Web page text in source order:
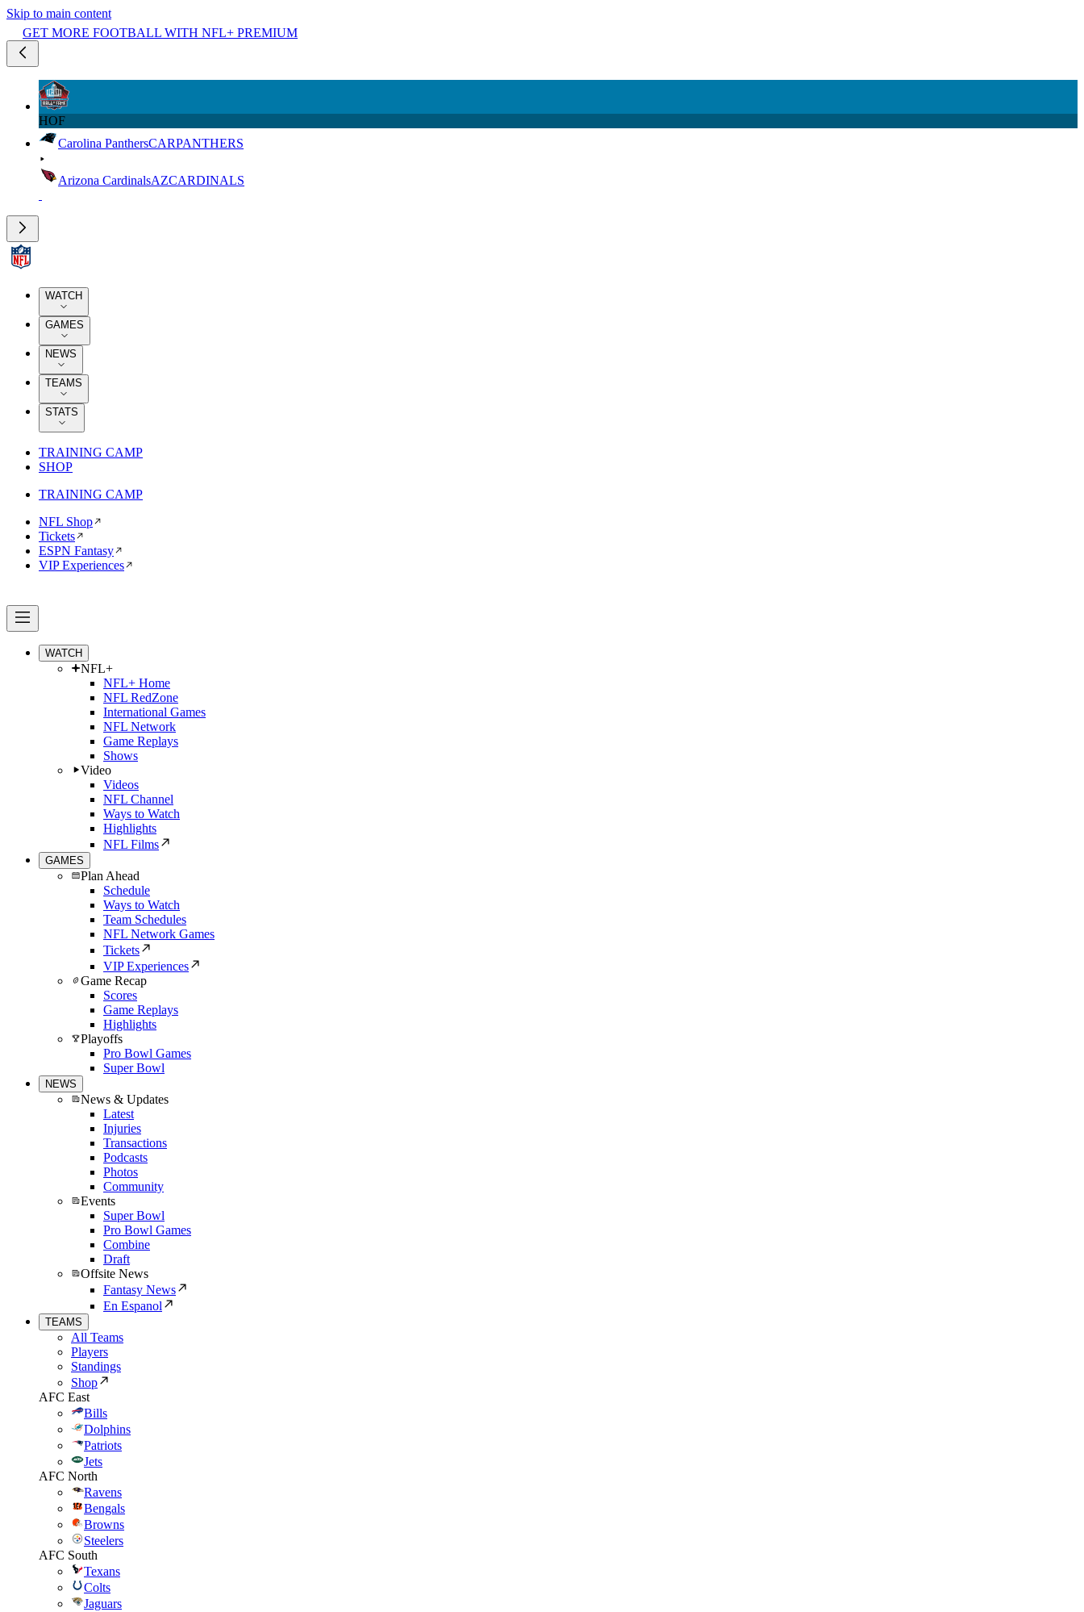
Skip to main content
GET MORE FOOTBALL WITH NFL+ PREMIUM
HOF
Carolina PanthersCARPANTHERS
Arizona CardinalsAZCARDINALS
WATCH
GAMES
NEWS
TEAMS
STATS
TRAINING CAMP
SHOP
TRAINING CAMP
NFL Shop
Tickets
ESPN Fantasy
VIP Experiences
WATCH
NFL+
NFL+ Home
NFL RedZone
International Games
NFL Network
Game Replays
Shows
Video
Videos
NFL Channel
Ways to Watch
Highlights
NFL Films
GAMES
Plan Ahead
Schedule
Ways to Watch
Team Schedules
NFL Network Games
Tickets
VIP Experiences
Game Recap
Scores
Game Replays
Highlights
Playoffs
Pro Bowl Games
Super Bowl
NEWS
News & Updates
Latest
Injuries
Transactions
Podcasts
Photos
Community
Events
Super Bowl
Pro Bowl Games
Combine
Draft
Offsite News
Fantasy News
En Espanol
TEAMS
All Teams
Players
Standings
Shop
AFC East
Bills
Dolphins
Patriots
Jets
AFC North
Ravens
Bengals
Browns
Steelers
AFC South
Texans
Colts
Jaguars